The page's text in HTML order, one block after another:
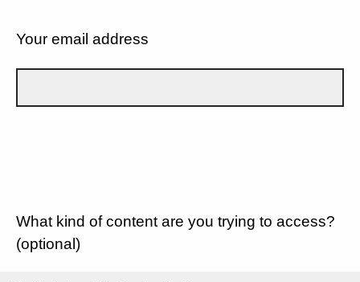
Your email address
What kind of content are you trying to access?
(optional)